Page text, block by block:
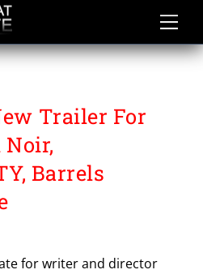
Trailer For
Barrels
for writer and director